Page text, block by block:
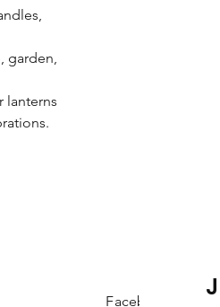
garden,
lanterns
Facebook